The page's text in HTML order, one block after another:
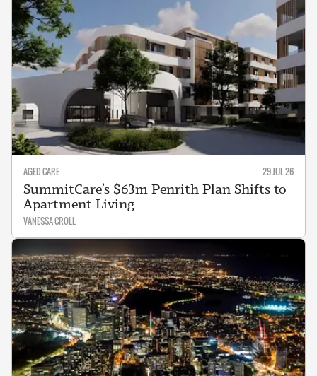
AGED CARE 29 JUL 26
SummitCare’s $63m Penrith Plan Shifts to
Apartment Living
VANESSA CROLL